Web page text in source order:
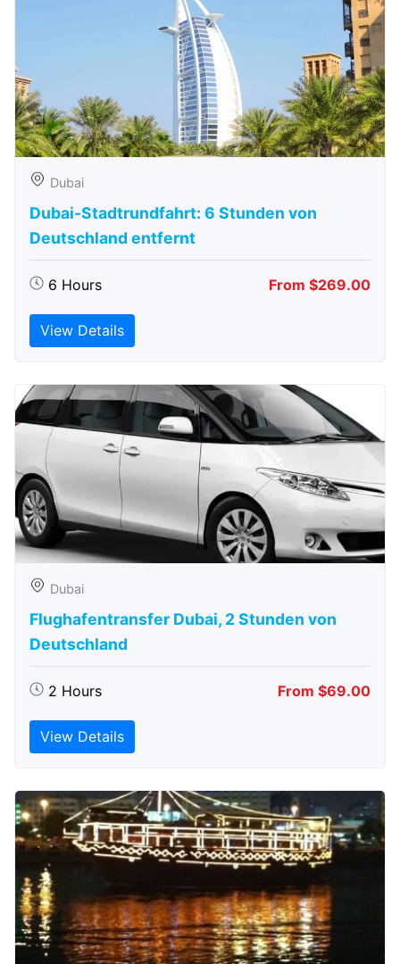
Dubai
Dubai-Stadtrundfahrt: 6 Stunden von
Deutschland entfernt
6 Hours From $269.00
View Details
Dubai
Flughafentransfer Dubai, 2 Stunden von
Deutschland
2 Hours From $69.00
View Details